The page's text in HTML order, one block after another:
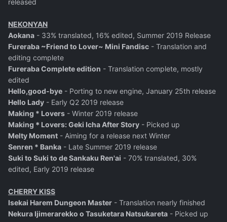
released
NEKONYAN
Aokana - 33% translated, 16% edited, Summer 2019 Release
Fureraba ~Friend to Lover~ Mini Fandisc - Translation and
editing complete
Fureraba Complete edition - Translation complete, mostly
edited
Hello,good-bye - Porting to new engine, January 25th release
Hello Lady - Early Q2 2019 release
Making * Lovers - Winter 2019 release
Making＊Lovers: Geki Icha After Story - Picked up
Melty Moment - Aiming for a release next Winter
Senren * Banka - Late Summer 2019 release
Suki to Suki to de Sankaku Ren'ai - 70% translated, 30%
edited, Early 2019 release
CHERRY KISS
Isekai Harem Dungeon Master - Translation nearly finished
Nekura Ijimerarekko o Tasuketara Natsukareta - Picked up